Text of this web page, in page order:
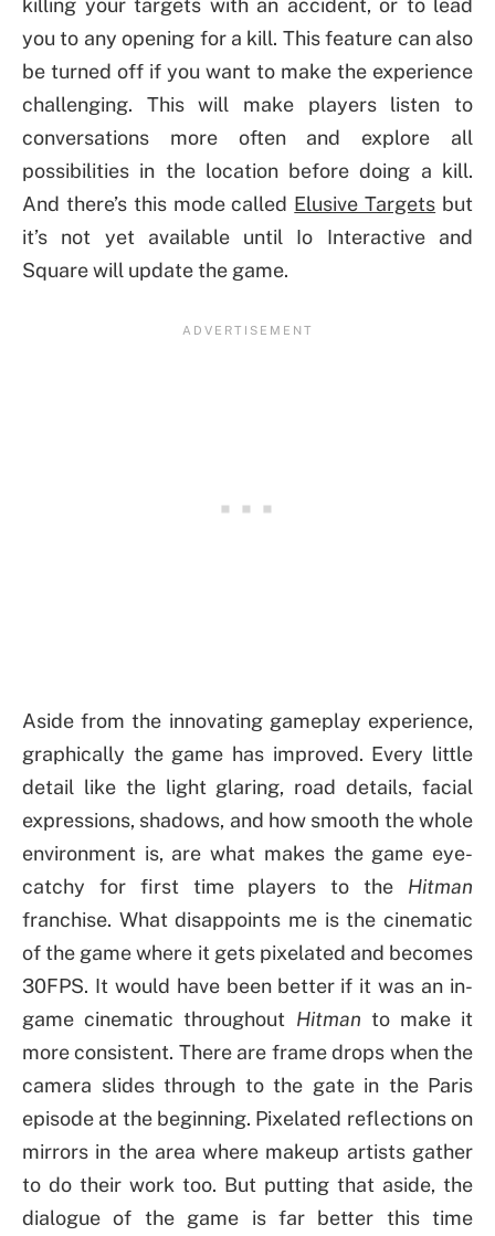
killing your targets with an accident, or to lead
you to any opening for a kill. This feature can also
be turned off if you want to make the experience
challenging. This will make players listen to
conversations more often and explore all
possibilities in the location before doing a kill.
And there’s this mode called Elusive Targets but
it’s not yet available until Io Interactive and
Square will update the game.
Aside from the innovating gameplay experience,
graphically the game has improved. Every little
detail like the light glaring, road details, facial
expressions, shadows, and how smooth the whole
environment is, are what makes the game eye-
catchy for first time players to the Hitman
franchise. What disappoints me is the cinematic
of the game where it gets pixelated and becomes
30FPS. It would have been better if it was an in-
game cinematic throughout Hitman to make it
more consistent. There are frame drops when the
camera slides through to the gate in the Paris
episode at the beginning. Pixelated reflections on
mirrors in the area where makeup artists gather
to do their work too. But putting that aside, the
dialogue of the game is far better this time